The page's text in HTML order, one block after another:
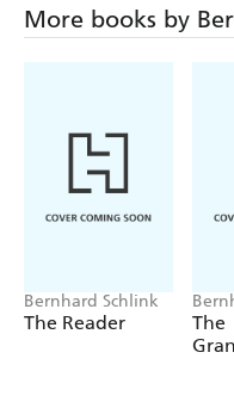
feels complete - until a
him only months to live.
and leave behind
unfold, he begins to
What will remain a gift
In the final season of
explores how to live
of a good death and
More books by
Bernhard Schlink
The Reader
The